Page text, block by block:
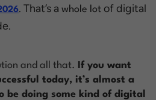
. That’s a whole lot of digital
and all that.
If you want
today, it’s almost a
be doing some kind of digital